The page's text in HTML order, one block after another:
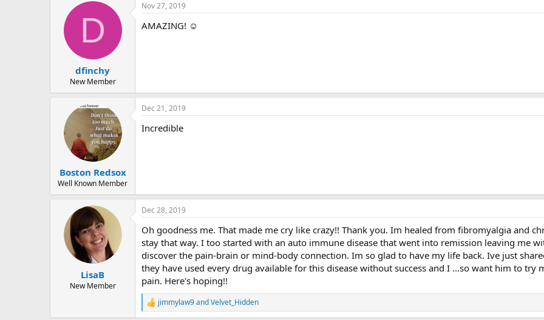
D
dfinchy
New Member
Nov 27, 2019
AMAZING! ☺
Boston Redsox
Well Known Member
Dec 21, 2019
Incredible
LisaB
New Member
Dec 28, 2019
Oh goodness me. That made me cry like crazy!! Thank you. Im healed from fibromyalgia and
stay that way. I too started with an auto immune disease that went into remission leaving me
discover the pain-brain or mind-body connection. Im so glad to have my life back. Ive just
they have used every drug available for this disease without success and I ...so want him to
pain. Here's hoping!!
R
e
jimmylaw9andVelvet_Hidden